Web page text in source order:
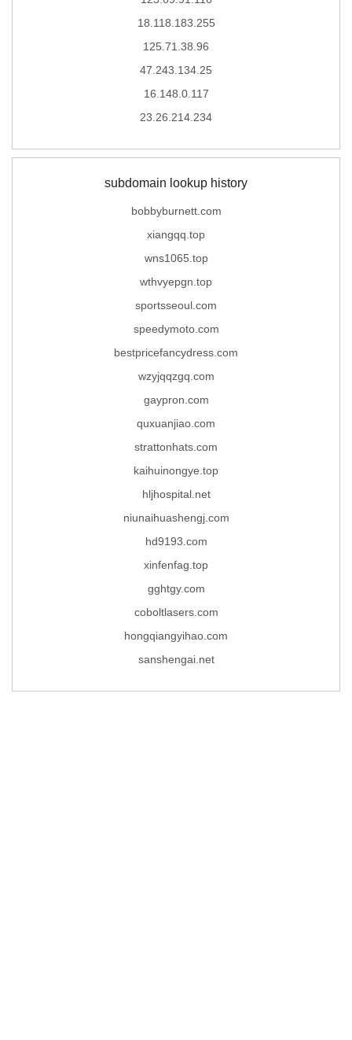
18.118.183.255
125.71.38.96
47.243.134.25
16.148.0.117
23.26.214.234
subdomain lookup history
bobbyburnett.com
xiangqq.top
wns1065.top
wthvyepgn.top
sportsseoul.com
speedymoto.com
bestpricefancydress.com
wzyjqqzgq.com
gaypron.com
quxuanjiao.com
strattonhats.com
kaihuinongye.top
hljhospital.net
niunaihuashengj.com
hd9193.com
xinfenfag.top
gghtgy.com
coboltlasers.com
hongqiangyihao.com
sanshengai.net